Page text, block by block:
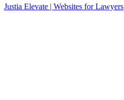
Justia Elevate | Websites for Lawyers